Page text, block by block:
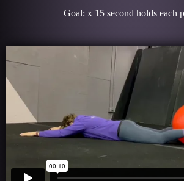
Goal: x 15 second holds each